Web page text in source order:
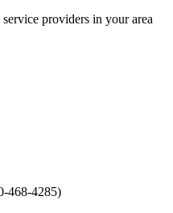
service providers in your area
468-4285)